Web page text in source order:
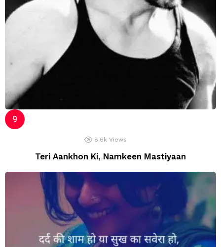
8.6k Views
Teri Aankhon Ki, Namkeen Mastiyaan